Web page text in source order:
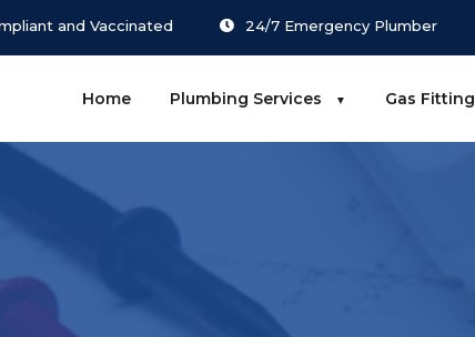
and Vaccinated 24/7 Emergency Plumber
Home Plumbing Services Gas Fitting